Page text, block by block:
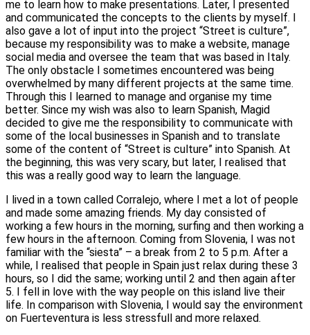
me to learn how to make presentations. Later, I presented
and communicated the concepts to the clients by myself. I
also gave a lot of input into the project “Street is culture”,
because my responsibility was to make a website, manage
social media and oversee the team that was based in Italy.
The only obstacle I sometimes encountered was being
overwhelmed by many different projects at the same time.
Through this I learned to manage and organise my time
better. Since my wish was also to learn Spanish, Magid
decided to give me the responsibility to communicate with
some of the local businesses in Spanish and to translate
some of the content of “Street is culture” into Spanish. At
the beginning, this was very scary, but later, I realised that
this was a really good way to learn the language.
I lived in a town called Corralejo, where I met a lot of people
and made some amazing friends. My day consisted of
working a few hours in the morning, surfing and then working a
few hours in the afternoon. Coming from Slovenia, I was not
familiar with the “siesta” – a break from 2 to 5 p.m. After a
while, I realised that people in Spain just relax during these 3
hours, so I did the same; working until 2 and then again after
5. I fell in love with the way people on this island live their
life. In comparison with Slovenia, I would say the environment
on Fuerteventura is less stressfull and more relaxed.